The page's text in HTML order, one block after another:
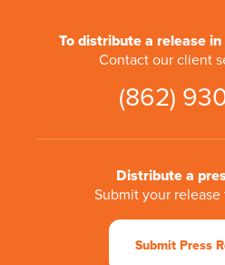
To distribute a release
Contact our client
(862)
Distribute a
Submit your
Submit Press